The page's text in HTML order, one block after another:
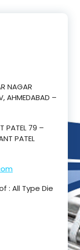
NAGAR
AHMEDABAD –
PATEL 79 –
PATEL
: All Type Die